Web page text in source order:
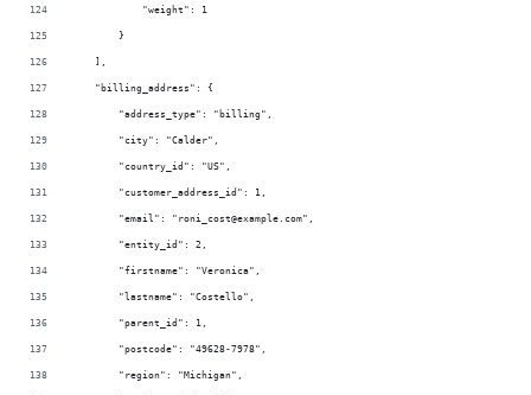
            "weight": 1
        }
    ],
    "billing_address": {
        "address_type": "billing",
        "city": "Calder",
        "country_id": "US",
        "customer_address_id": 1,
        "email": "roni_cost@example.com",
        "entity_id": 2,
        "firstname": "Veronica",
        "lastname": "Costello",
        "parent_id": 1,
        "postcode": "49628-7978",
        "region": "Michigan",